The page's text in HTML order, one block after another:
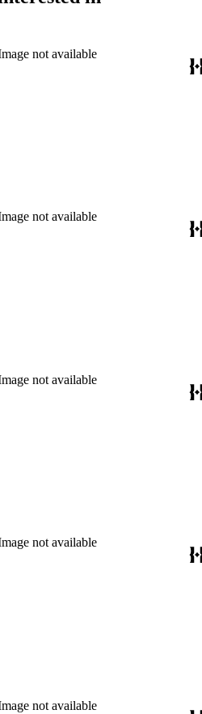
not available
not available
not available
not available
not available